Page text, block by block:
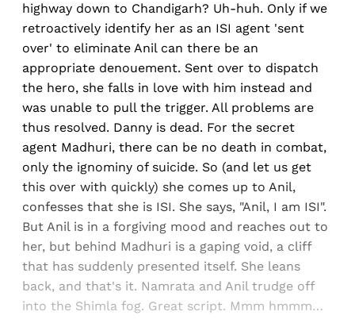
highway down to Chandigarh? Uh-huh. Only if we
retroactively identify her as an ISI agent 'sent
over' to eliminate Anil can there be an
appropriate denouement. Sent over to dispatch
the hero, she falls in love with him instead and
was unable to pull the trigger. All problems are
thus resolved. Danny is dead. For the secret
agent Madhuri, there can be no death in combat,
only the ignominy of suicide. So (and let us get
this over with quickly) she comes up to Anil,
confesses that she is ISI. She says, "Anil, I am ISI".
But Anil is in a forgiving mood and reaches out to
her, but behind Madhuri is a gaping void, a cliff
that has suddenly presented itself. She leans
back, and that's it. Namrata and Anil trudge off
into the Shimla fog. Great script. Mmm hmmm…